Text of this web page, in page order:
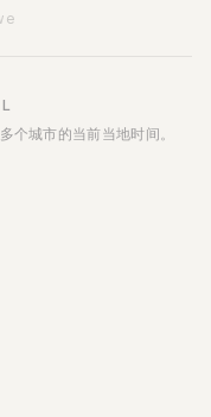
个城市的当前当地时间。